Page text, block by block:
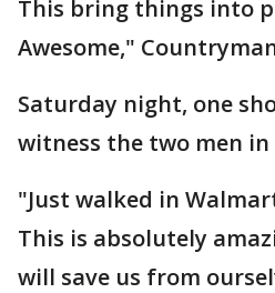
This bring things into
Awesome,"
Saturday night, one
witness the two men in
"Just walked in
This is absolutely
will save us from